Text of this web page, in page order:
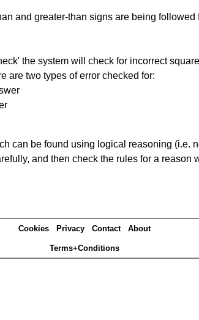
and greater-than signs are being
the system will check for incorrect
are two types of error checked for:
can be found using logical reasoning (i.e.
and then check the rules for a reason
Cookies Privacy Contact About
Terms+Conditions